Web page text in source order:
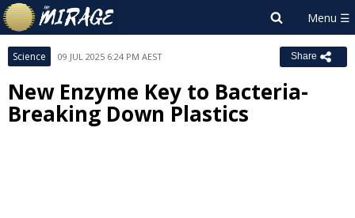
Science 09 JUL 2025 6:24 PM AEST Share
New Enzyme Key to Bacteria-
Breaking Down Plastics